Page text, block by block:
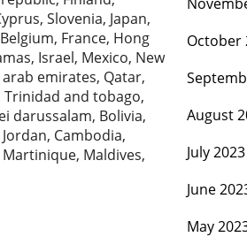
Slovenia, Japan,
France, Hong
Israel, Mexico, New
emirates, Qatar,
Trinidad and tobago,
darussalam, Bolivia,
Cambodia,
Maldives,
October
August
July 2023
June
May